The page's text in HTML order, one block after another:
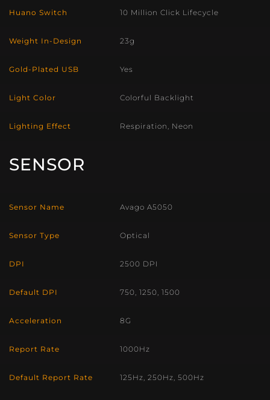
Huano Switch 10 Million Click Lifecycle
Weight In-Design 23g
Gold-Plated USB Yes
Light Color Colorful Backlight
Lighting Effect Respiration, Neon
SENSOR
Sensor Name Avago A5050
Sensor Type Optical
DPI 2500 DPI
Default DPI 750, 1250, 1500
Acceleration 8G
Report Rate 1000Hz
Default Report Rate 125Hz, 250Hz, 500Hz